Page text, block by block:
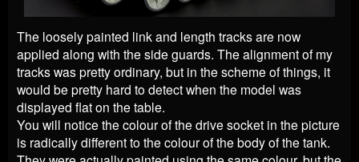
The loosely painted link and length tracks are now
applied along with the side guards. The alignment of my
tracks was pretty ordinary, but in the scheme of things, it
would be pretty hard to detect when the model was
displayed flat on the table.
You will notice the colour of the drive socket in the picture
is radically different to the colour of the body of the tank.